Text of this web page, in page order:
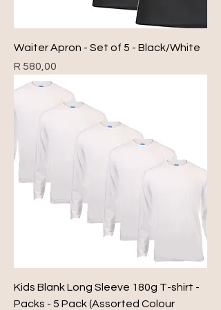
Waiter Apron - Set of 5 - Black/White
Price
R 580,00
Kids Blank Long Sleeve 180g T-shirt -
Packs - 5 Pack (Assorted Colour